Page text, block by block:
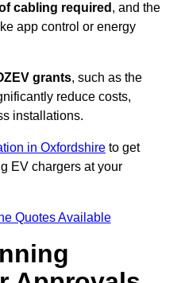
cabling required , and the
app control or energy
grants, such as the
reduce costs,
installations.
in Oxfordshire to get
EV chargers at your
Quotes Available